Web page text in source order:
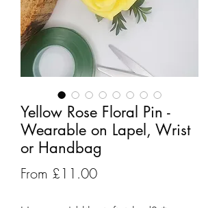
Yellow Rose Floral Pin -
Wearable on Lapel, Wrist
or Handbag
From £11.00Sale